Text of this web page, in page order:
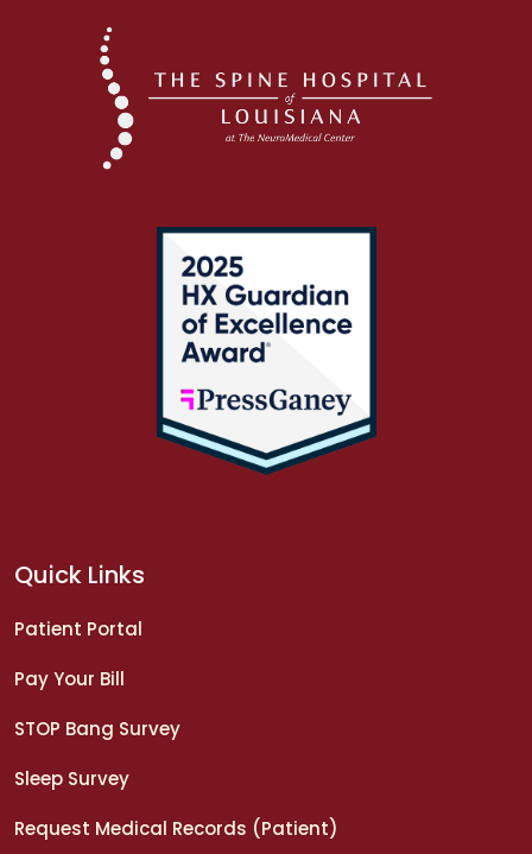
Quick Links
Patient Portal
Pay Your Bill
STOP Bang Survey
Sleep Survey
Request Medical Records (Patient)